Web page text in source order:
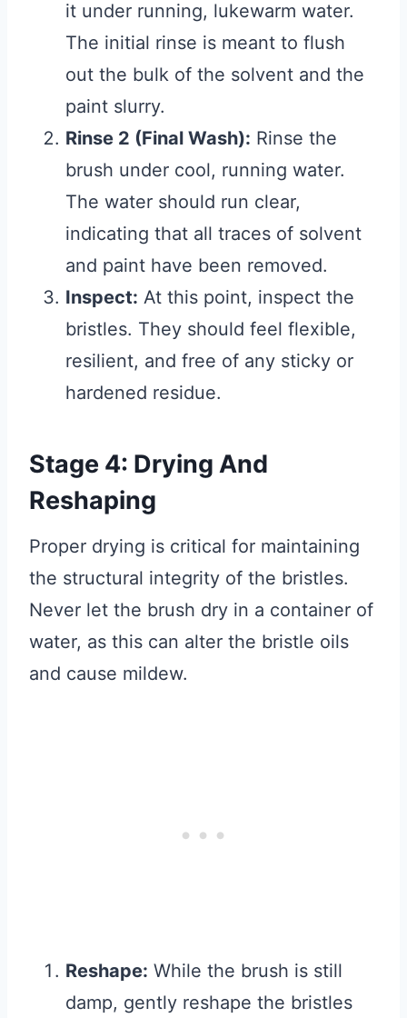
it under running, lukewarm water.
The initial rinse is meant to flush
out the bulk of the solvent and the
paint slurry.
Rinse 2 (Final Wash): Rinse the
brush under cool, running water.
The water should run clear,
indicating that all traces of solvent
and paint have been removed.
Inspect: At this point, inspect the
bristles. They should feel flexible,
resilient, and free of any sticky or
hardened residue.
Stage 4: Drying And
Reshaping
Proper drying is critical for maintaining
the structural integrity of the bristles.
Never let the brush dry in a container of
water, as this can alter the bristle oils
and cause mildew.
Reshape: While the brush is still
damp, gently reshape the bristles